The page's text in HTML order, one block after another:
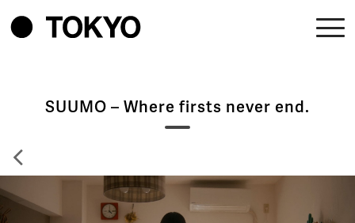
SUUMO – Where firsts never end.